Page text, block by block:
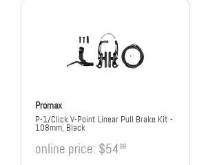
Promax
P-1/Click V-Point Linear Pull Brake Kit -
108mm, Black
online price: $5499